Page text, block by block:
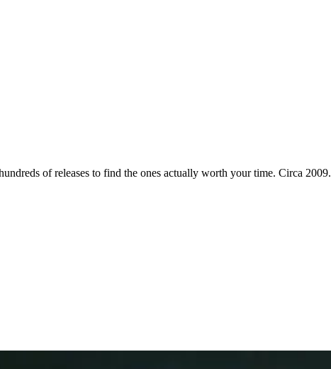
of releases to find the ones actually worth your time. Circa 2009.